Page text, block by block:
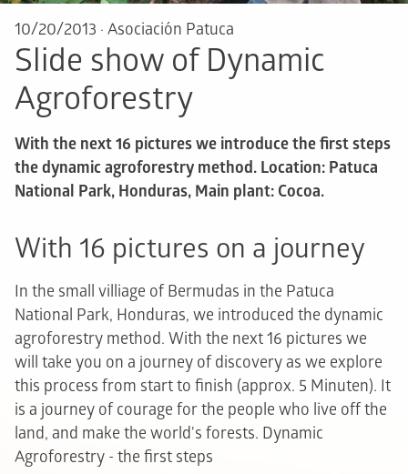
10/20/2013 · Asociación Patuca
Slide show of Dynamic
Agroforestry
With the next 16 pictures we introduce the first steps
the dynamic agroforestry method. Location: Patuca
National Park, Honduras, Main plant: Cocoa.
With 16 pictures on a journey
In the small villiage of Bermudas in the Patuca
National Park, Honduras, we introduced the dynamic
agroforestry method. With the next 16 pictures we
will take you on a journey of discovery as we explore
this process from start to finish (approx. 5 Minuten). It
is a journey of courage for the people who live off the
land, and make the world's forests. Dynamic
Agroforestry - the first steps